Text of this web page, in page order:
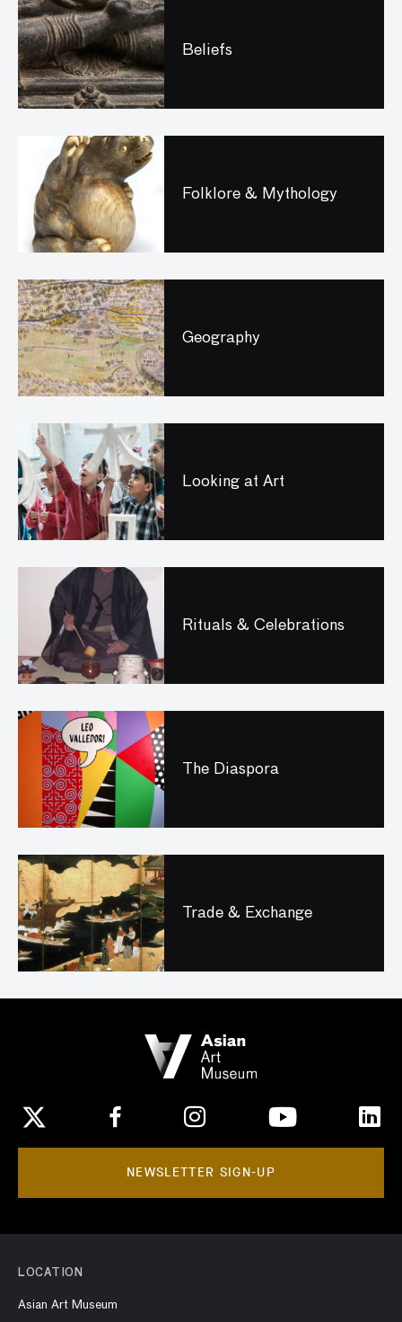
Beliefs
Folklore & Mythology
Geography
Looking at Art
Rituals & Celebrations
The Diaspora
Trade & Exchange
NEWSLETTER SIGN-UP
LOCATION
Asian Art Museum